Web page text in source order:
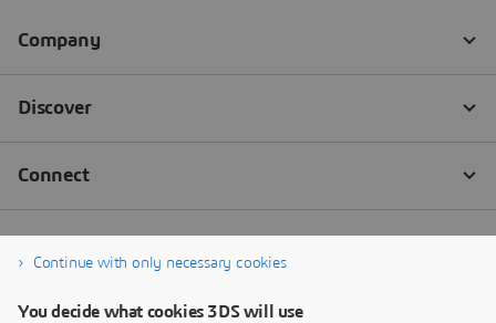
Continue with only necessary cookies
You decide what cookies 3DS will use